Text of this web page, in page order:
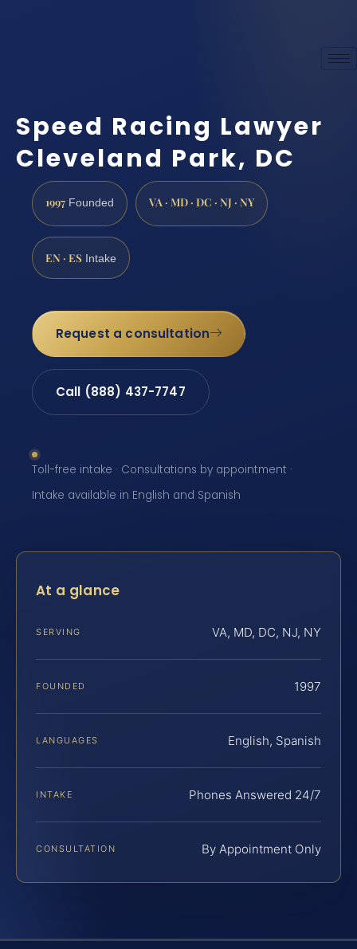
Speed Racing Lawyer
Cleveland Park, DC
1997 Founded VA · MD · DC · NJ · NY
EN · ES Intake
Request a consultation
Call (888) 437-7747
Toll-free intake · Consultations by appointment ·
Intake available in English and Spanish
At a glance
SERVING VA, MD, DC, NJ, NY
FOUNDED 1997
LANGUAGES English, Spanish
INTAKE Phones Answered 24/7
CONSULTATION By Appointment Only